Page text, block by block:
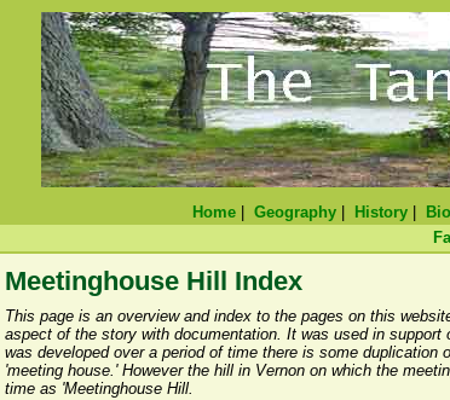
Home Geography History
Meetinghouse Hill Index
This page is an overview and index to the pages on this
aspect of the story with documentation. It was used in
was developed over a period of time there is some
'meeting house.' However the hill in Vernon on which the
time as 'Meetinghouse Hill.